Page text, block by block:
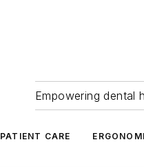
Empowering dental
PATIENT CARE